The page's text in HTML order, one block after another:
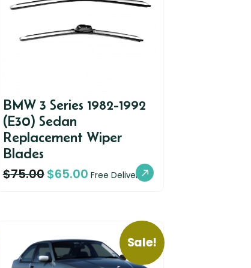
BMW 3 Series 1982-1992
(E30) Sedan
Replacement Wiper
Blades
$75.00$65.00 Free Delivery
Sale!